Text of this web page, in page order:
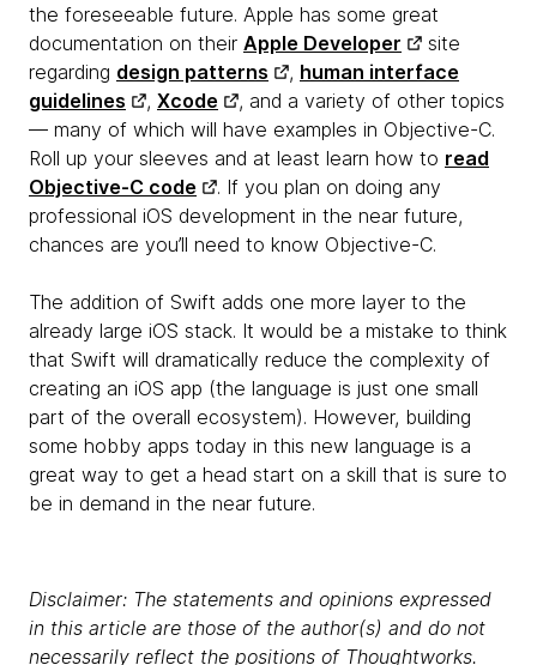
the foreseeable future. Apple has some great
documentation on their Apple Developer
site
regarding design patterns , human interface
guidelines
, Xcode
, and a variety of other topics
— many of which will have examples in Objective-C.
Roll up your sleeves and at least learn how to read
Objective-C code
. If you plan on doing any
professional iOS development in the near future,
chances are you’ll need to know Objective-C.
The addition of Swift adds one more layer to the
already large iOS stack. It would be a mistake to think
that Swift will dramatically reduce the complexity of
creating an iOS app (the language is just one small
part of the overall ecosystem). However, building
some hobby apps today in this new language is a
great way to get a head start on a skill that is sure to
be in demand in the near future.
Disclaimer: The statements and opinions expressed
in this article are those of the author(s) and do not
necessarily reflect the positions of Thoughtworks.